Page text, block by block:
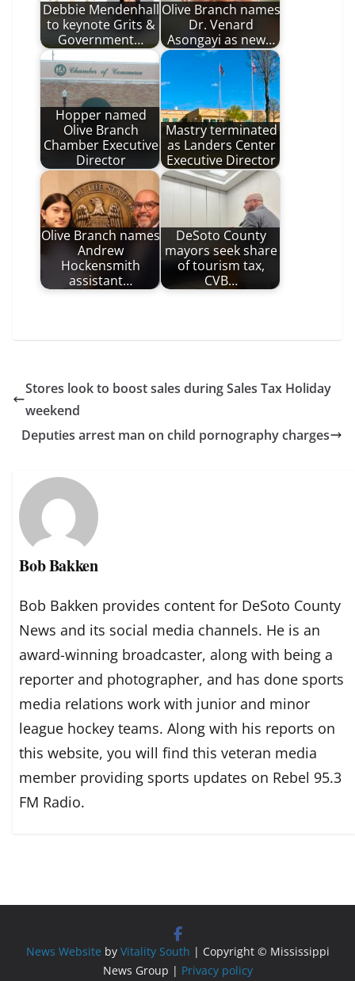
Debbie Mendenhall
to keynote Grits &
Government…
Olive Branch names
Dr. Venard
Asongayi as new…
Hopper named
Olive Branch
Chamber Executive
Director
Mastry terminated
as Landers Center
Executive Director
Olive Branch names
Andrew
Hockensmith
assistant…
DeSoto County
mayors seek share
of tourism tax,
CVB…
Stores look to boost sales during Sales Tax Holiday
weekend
Deputies arrest man on child pornography charges
Bob Bakken
Bob Bakken provides content for DeSoto County
News and its social media channels. He is an
award-winning broadcaster, along with being a
reporter and photographer, and has done sports
media relations work with junior and minor
league hockey teams. Along with his reports on
this website, you will find this veteran media
member providing sports updates on Rebel 95.3
FM Radio.
News Website by Vitality South | Copyright © Mississippi
News Group | Privacy policy